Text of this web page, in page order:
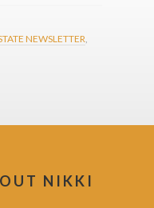
NEWSLETTER,
NIKKI